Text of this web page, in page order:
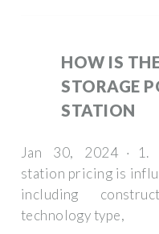
HOW IS
STORAGE
STATION
Jan 30, 2024 · 1.
station pricing is
including
technology type,